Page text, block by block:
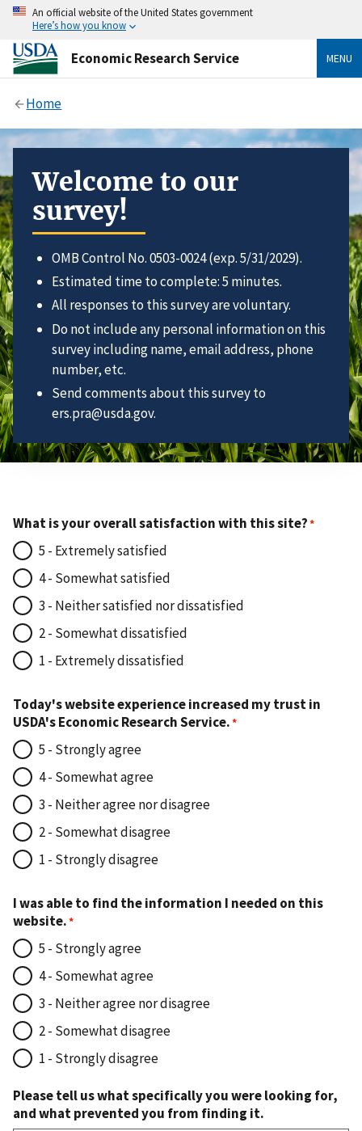
An official website of the United States government
Here’s how you know
Economic Research Service MENU
Home
Welcome to our
survey!
OMB Control No. 0503-0024 (exp. 5/31/2029).
Estimated time to complete: 5 minutes.
All responses to this survey are voluntary.
Do not include any personal information on this
survey including name, email address, phone
number, etc.
Send comments about this survey to
ers.pra@usda.gov.
What is your overall satisfaction with this site?
5 - Extremely satisfied
4 - Somewhat satisfied
3 - Neither satisfied nor dissatisfied
2 - Somewhat dissatisfied
1 - Extremely dissatisfied
Today's website experience increased my trust in
USDA's Economic Research Service.
5 - Strongly agree
4 - Somewhat agree
3 - Neither agree nor disagree
2 - Somewhat disagree
1 - Strongly disagree
I was able to find the information I needed on this
website.
5 - Strongly agree
4 - Somewhat agree
3 - Neither agree nor disagree
2 - Somewhat disagree
1 - Strongly disagree
Please tell us what specifically you were looking for,
and what prevented you from finding it.